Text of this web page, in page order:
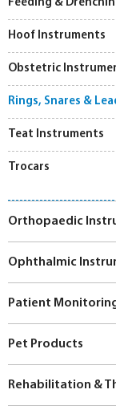
Feeding &
Hoof Instruments
Obstetric
Rings, Snares &
Teat Instruments
Trocars
Orthopaedic
Ophthalmic
Patient
Pet Products
Rehabilitation &